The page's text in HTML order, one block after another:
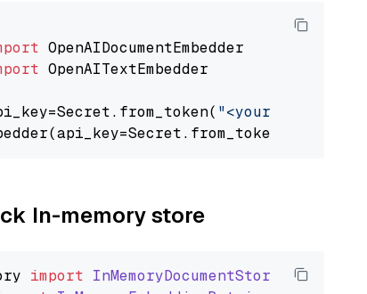
OpenAITextEmbedder
"<your-api-key>"
In-memory store
import InMemoryDocumentStore